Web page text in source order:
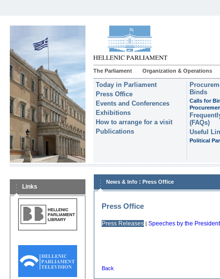
The Parliament Organization & Operations
Today in Parliament
Press Office
Events and Conferences
Exhibitions
How to arrange for a visit
Publications
Binds
Calls for
(FAQs)
Useful
Political
Links
News & Info : Press Office
Press Office
Press Releases | Speeches by the President
Back